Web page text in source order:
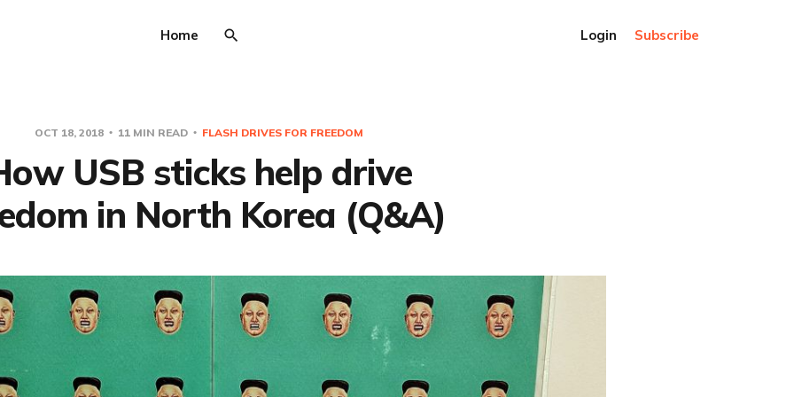
Home Login Subscribe
OCT 18, 2018 11 MIN READ FLASH DRIVES FOR FREEDOM
USB sticks help drive
in North Korea (Q&A)